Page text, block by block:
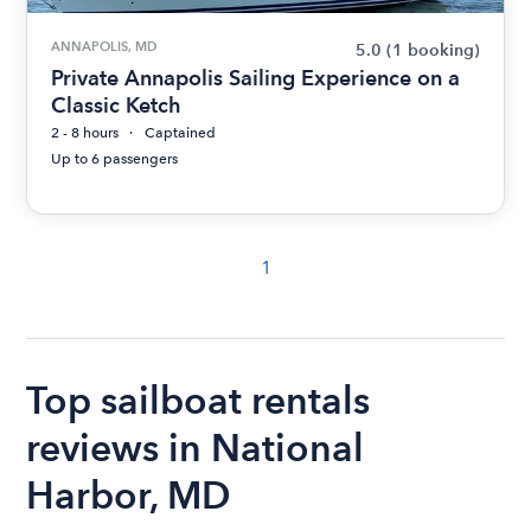
ANNAPOLIS, MD 5.0 (1 booking)
Private Annapolis Sailing Experience on a
Classic Ketch
2 - 8 hours
Captained
Up to 6 passengers
1
Top sailboat rentals
reviews in National
Harbor, MD